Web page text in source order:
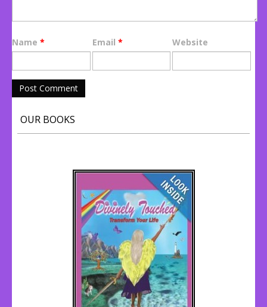
Name * Email * Website
OUR BOOKS